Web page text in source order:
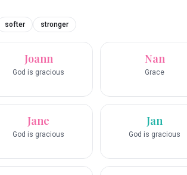
softer stronger
Joann
God is gracious
Nan
Grace
Jane
God is gracious
Jan
God is gracious